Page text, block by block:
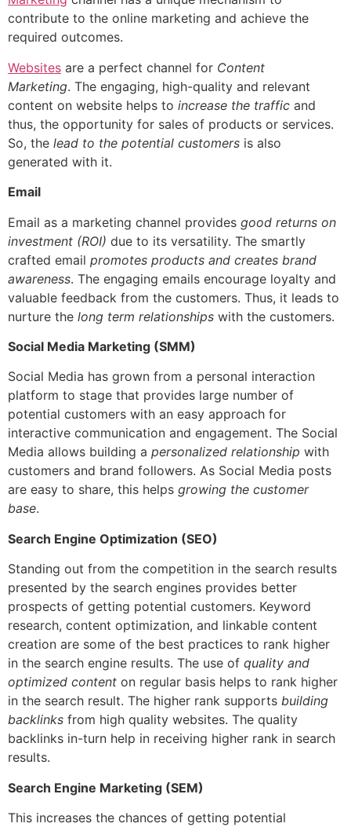
contribute to the online marketing and achieve the
required outcomes.
Websites are a perfect channel for Content
Marketing. The engaging, high-quality and relevant
content on website helps to increase the traffic and
thus, the opportunity for sales of products or services.
So, the lead to the potential customers is also
generated with it.
Email
Email as a marketing channel provides good returns on
investment (ROI) due to its versatility. The smartly
crafted email promotes products and creates brand
awareness. The engaging emails encourage loyalty and
valuable feedback from the customers. Thus, it leads to
nurture the long term relationships with the customers.
Social Media Marketing (SMM)
Social Media has grown from a personal interaction
platform to stage that provides large number of
potential customers with an easy approach for
interactive communication and engagement. The Social
Media allows building a personalized relationship with
customers and brand followers. As Social Media posts
are easy to share, this helps growing the customer
base.
Search Engine Optimization (SEO)
Standing out from the competition in the search results
presented by the search engines provides better
prospects of getting potential customers. Keyword
research, content optimization, and linkable content
creation are some of the best practices to rank higher
in the search engine results. The use of quality and
optimized content on regular basis helps to rank higher
in the search result. The higher rank supports building
backlinks from high quality websites. The quality
backlinks in-turn help in receiving higher rank in search
results.
Search Engine Marketing (SEM)
This increases the chances of getting potential